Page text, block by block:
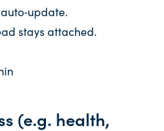
stays attached.
(e.g. health,